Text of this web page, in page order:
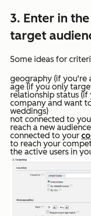
3. Enter in
target
Some ideas for
geography (if you're
age (if you only
relationship status
company and want
weddings)
not connected to
reach a new
connected to your
to reach your
the active users in